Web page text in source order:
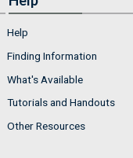
Help
Finding Information
What's Available
Tutorials and Handouts
Other Resources